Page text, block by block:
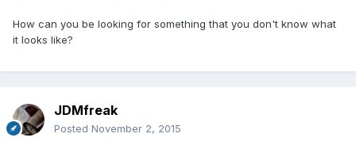
How can you be looking for something that you don't know what
it looks like?
JDMfreak
Posted November 2, 2015